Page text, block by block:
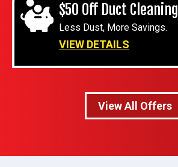
$50 Off Duct Cleaning
Less Dust, More Savings.
VIEW DETAILS
View All Offers